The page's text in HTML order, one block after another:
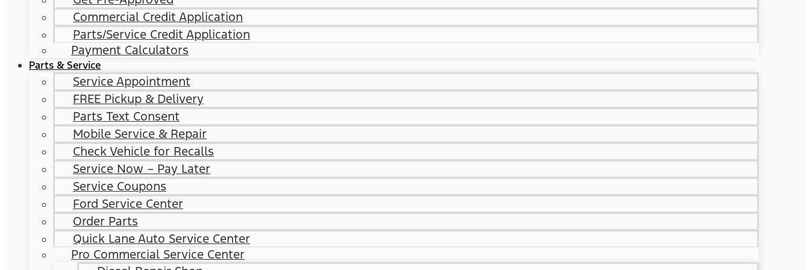
Commercial Credit Application
Parts/Service Credit Application
Payment Calculators
Parts & Service
Service Appointment
FREE Pickup & Delivery
Parts Text Consent
Mobile Service & Repair
Check Vehicle for Recalls
Service Now – Pay Later
Service Coupons
Ford Service Center
Order Parts
Quick Lane Auto Service Center
Pro Commercial Service Center